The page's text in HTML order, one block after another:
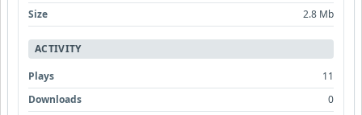
Size
2.8 Mb
ACTIVITY
Plays
11
Downloads
0